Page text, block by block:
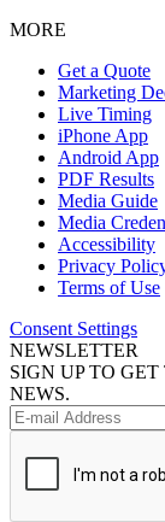
MORE
Get a Quote
Marketing
Live Timing
iPhone App
Android App
PDF Results
Media Guide
Media
Accessibility
Privacy
Terms of Use
Consent Settings
NEWSLETTER
SIGN UP TO
NEWS.